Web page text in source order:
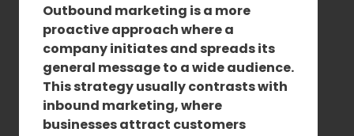
Outbound marketing is a more
proactive approach where a
company initiates and spreads its
general message to a wide audience.
This strategy usually contrasts with
inbound marketing, where
businesses attract customers